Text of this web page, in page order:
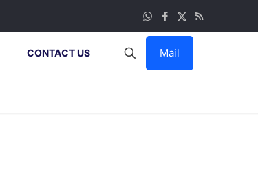
CONTACT US Mail